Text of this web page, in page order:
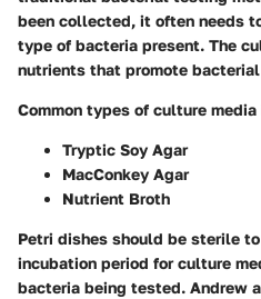
been collected, it often needs
type of bacteria present. The
nutrients that promote
Common types of culture
Tryptic Soy Agar
MacConkey Agar
Nutrient Broth
Petri dishes should be sterile
incubation period for culture
bacteria being tested. Andrew